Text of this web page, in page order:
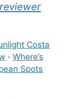
Costa
· Where’s
Spots